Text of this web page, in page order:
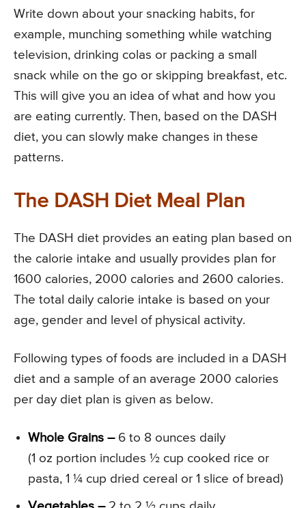
Write down about your snacking habits, for
example, munching something while watching
television, drinking colas or packing a small
snack while on the go or skipping breakfast, etc.
This will give you an idea of what and how you
are eating currently. Then, based on the DASH
diet, you can slowly make changes in these
patterns.
The DASH Diet Meal Plan
The DASH diet provides an eating plan based on
the calorie intake and usually provides plan for
1600 calories, 2000 calories and 2600 calories.
The total daily calorie intake is based on your
age, gender and level of physical activity.
Following types of foods are included in a DASH
diet and a sample of an average 2000 calories
per day diet plan is given as below.
Whole Grains –6 to 8 ounces daily
(1 oz portion includes ½ cup cooked rice or
pasta, 1 ¼ cup dried cereal or 1 slice of bread)